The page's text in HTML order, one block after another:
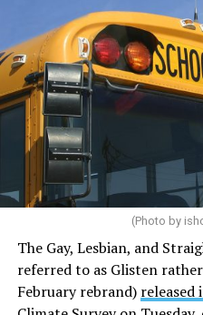
(Photo by
The Gay, Lesbian, and
referred to as Glisten
February rebrand) released